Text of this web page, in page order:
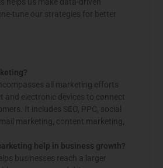
tune our strategies for better
all marketing efforts
and electronic devices to connect
It includes SEO, PPC, social
marketing, content marketing,
help in business growth?
businesses reach a larger